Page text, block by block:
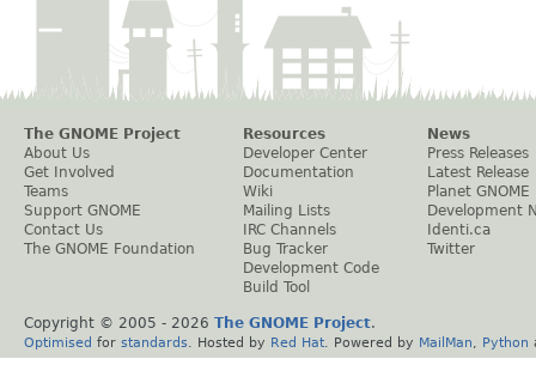
The GNOME Project
About Us
Get Involved
Teams
Support GNOME
Contact Us
The GNOME Foundation
Resources
Developer Center
Documentation
Wiki
Mailing Lists
IRC Channels
Bug Tracker
Development Code
Build Tool
News
Press Releases
Latest Release
Planet GNOME
Development
Identi.ca
Twitter
Copyright © 2005 - 2026 The GNOME Project.
Optimised for standards . Hosted by Red Hat . Powered by MailMan Python